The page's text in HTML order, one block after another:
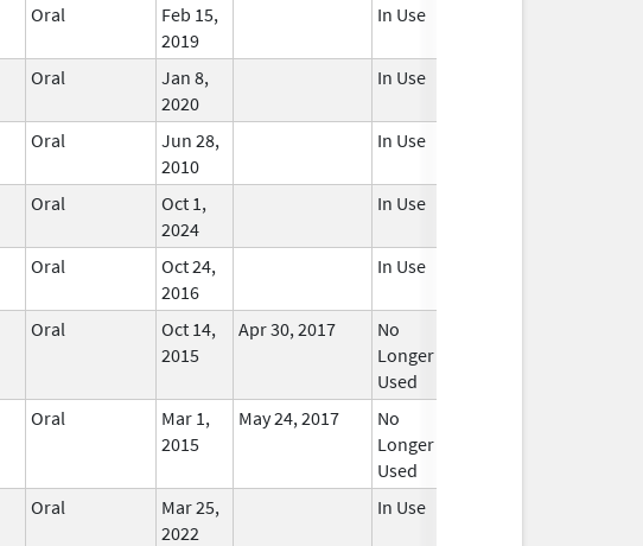
Oral
Feb 15,
2019
In Use
Oral
Jan 8,
2020
In Use
Oral
Jun 28,
2010
In Use
Oral
Oct 1,
2024
In Use
Oral
Oct 24,
2016
In Use
Oral
Oct 14,
2015
Apr 30, 2017
No
Longer
Used
Oral
Mar 1,
2015
May 24, 2017
No
Longer
Used
Oral
Mar 25,
2022
In Use